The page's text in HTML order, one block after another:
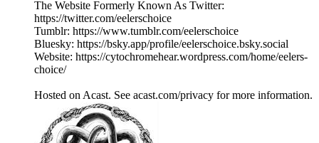
The Website Formerly Known As Twitter:
https://twitter.com/eelerschoice
Tumblr: https://www.tumblr.com/eelerschoice
Bluesky: https://bsky.app/profile/eelerschoice.bsky.social
Website: https://cytochromehear.wordpress.com/home/eelers-
choice/
Hosted on Acast. See acast.com/privacy for more information.